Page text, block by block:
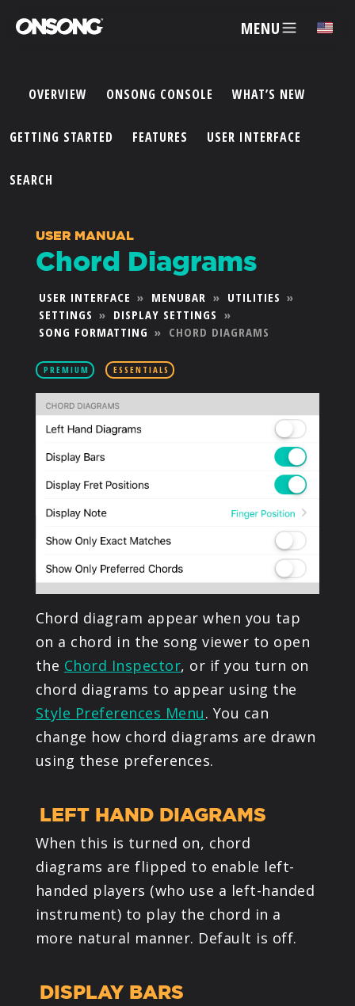
MENU ✕
ACCOUNT
FEATURES
PRICING
PARTNERS
PRODUCTS
SUPPORT
SIGN IN
OVERVIEW ONSONG CONSOLE WHAT’S NEW
GETTING STARTED FEATURES USER INTERFACE
SEARCH
USER MANUAL
Chord Diagrams
USER INTERFACE » MENUBAR » UTILITIES »
SETTINGS » DISPLAY SETTINGS »
SONG FORMATTING » CHORD DIAGRAMS
PREMIUM ESSENTIALS
Chord diagram appear when you tap
on a chord in the song viewer to open
the Chord Inspector, or if you turn on
chord diagrams to appear using the
Style Preferences Menu. You can
change how chord diagrams are drawn
using these preferences.
LEFT HAND DIAGRAMS
When this is turned on, chord
diagrams are flipped to enable left-
handed players (who use a left-handed
instrument) to play the chord in a
more natural manner. Default is off.
DISPLAY BARS